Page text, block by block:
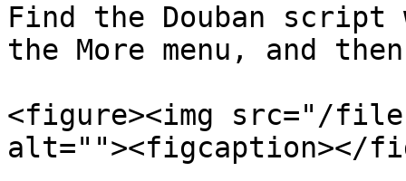
Find the Douban
the More menu, and
<figure><img src="/files/
alt=""><figcaption></